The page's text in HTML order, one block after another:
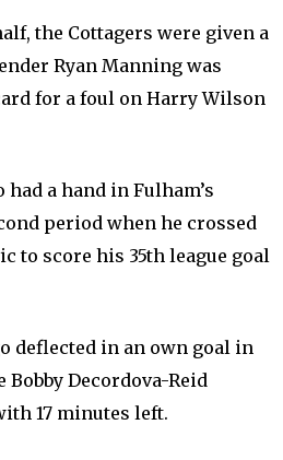
the Cottagers were given a
Ryan Manning was
for a foul on Harry Wilson
a hand in Fulham’s
period when he crossed
to score his 35th league goal
deflected in an own goal in
Decordova-Reid
17 minutes left.